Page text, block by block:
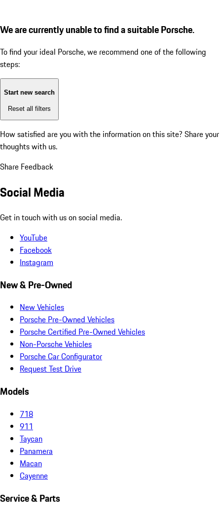
We are currently unable to find a suitable Porsche.
To find your ideal Porsche, we recommend one of the following
steps:
Start new search
Reset all filters
How satisfied are you with the information on this site? Share your
thoughts with us.
Share Feedback
Social Media
Get in touch with us on social media.
YouTube
Facebook
Instagram
New & Pre-Owned
New Vehicles
Porsche Pre-Owned Vehicles
Porsche Certified Pre-Owned Vehicles
Non-Porsche Vehicles
Porsche Car Configurator
Request Test Drive
Models
718
911
Taycan
Panamera
Macan
Cayenne
Service & Parts